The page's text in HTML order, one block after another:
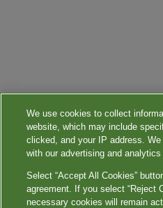
We use cookies to collect
website, which may include
clicked, and your IP address.
with our advertising and analytics
Select “Accept All Cookies”
agreement. If you select “Reject
necessary cookies will remain